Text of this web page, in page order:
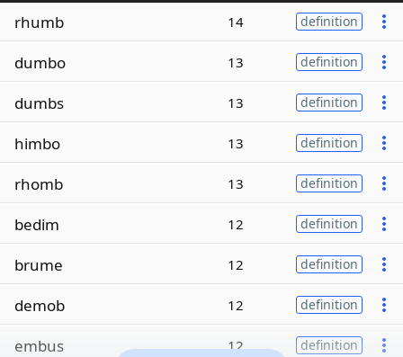
rhumb 14 definition
dumbo 13 definition
dumbs 13 definition
himbo 13 definition
rhomb 13 definition
bedim 12 definition
brume 12 definition
demob 12 definition
embus 12 definition